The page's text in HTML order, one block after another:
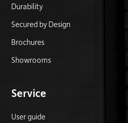
Durability
Secured by Design
Brochures
Showrooms
Service
User guide